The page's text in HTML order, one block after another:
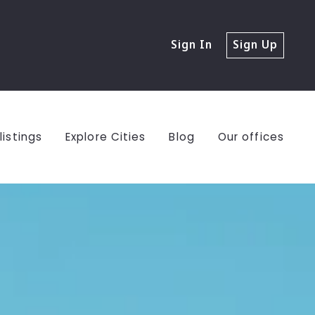
Sign In Sign Up
Explore Cities Blog Our offices